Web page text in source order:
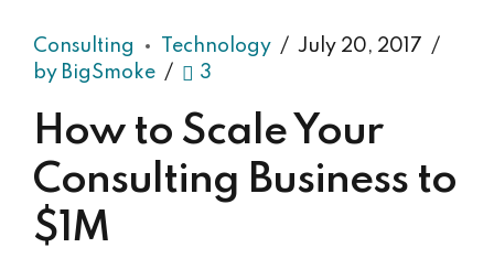
Consulting Technology
July 20, 2017
by BigSmoke
3
How to Scale Your
Consulting Business to
$1M